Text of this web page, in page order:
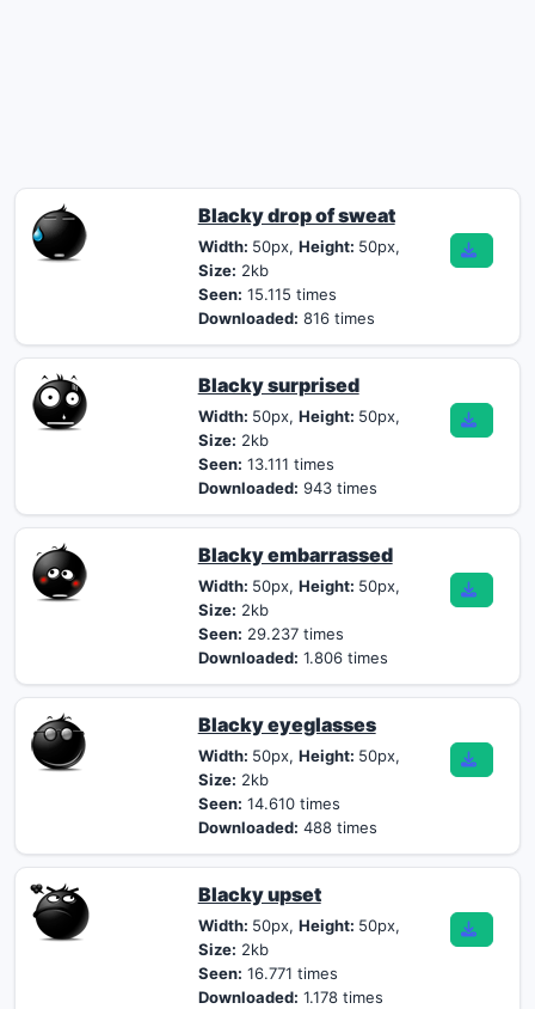
Blacky drop of sweat
Width: 50px, Height: 50px,
Size: 2kb
Seen: 15.115 times
Downloaded: 816 times
Blacky surprised
Width: 50px, Height: 50px,
Size: 2kb
Seen: 13.111 times
Downloaded: 943 times
Blacky embarrassed
Width: 50px, Height: 50px,
Size: 2kb
Seen: 29.237 times
Downloaded: 1.806 times
Blacky eyeglasses
Width: 50px, Height: 50px,
Size: 2kb
Seen: 14.610 times
Downloaded: 488 times
Blacky upset
Width: 50px, Height: 50px,
Size: 2kb
Seen: 16.771 times
Downloaded: 1.178 times